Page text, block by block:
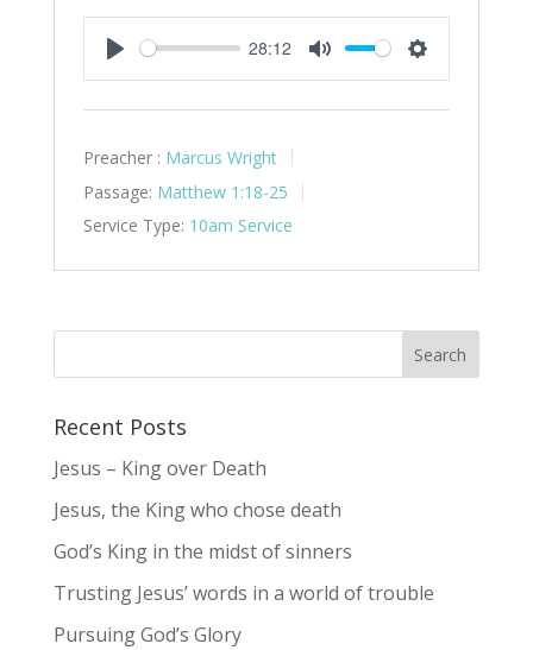
Play
28:12
Mute Settings
Preacher : Marcus Wright
Passage: Matthew 1:18-25
Service Type: 10am Service
Recent Posts
Jesus – King over Death
Jesus, the King who chose death
God’s King in the midst of sinners
Trusting Jesus’ words in a world of trouble
Pursuing God’s Glory